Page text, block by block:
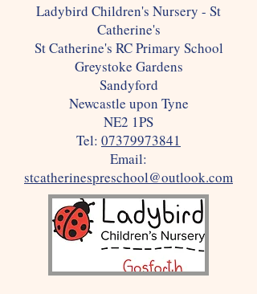
Ladybird Children's Nursery - St
Catherine's
St Catherine's RC Primary School
Greystoke Gardens
Sandyford
Newcastle upon Tyne
NE2 1PS
Tel: 07379973841
Email:
stcatherinespreschool@outlook.com